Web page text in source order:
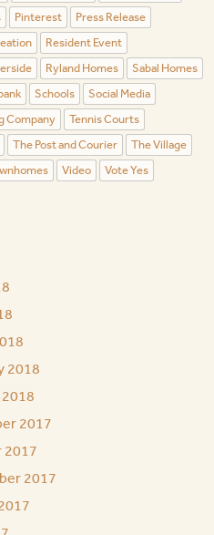
Pinterest
Press Release
Resident Event
Ryland Homes
Sabal Homes
Schools
Social Media
Company
Tennis Courts
The Post and Courier
The Village
Video
Vote Yes
2018
2017
2017
2017